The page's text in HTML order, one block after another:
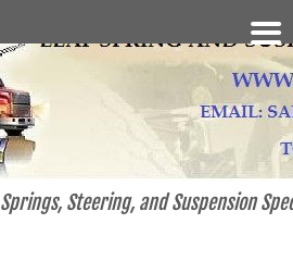
Springs, Steering, and Suspension